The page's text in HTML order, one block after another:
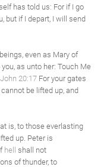
has told us: For if I go
but if I depart, I will send
even as Mary of
as unto her: Touch Me
John 20:17 For your gates
be lifted up, and
is, to those everlasting
up. Peter is
hell shall not
of thunder, to